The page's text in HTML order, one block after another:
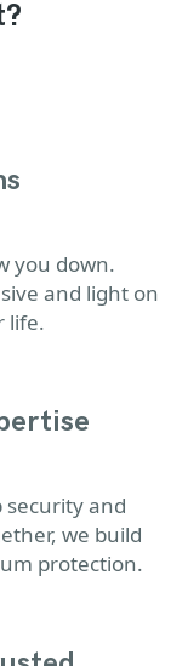
you down.
and light on
life.
security and
we build
protection.